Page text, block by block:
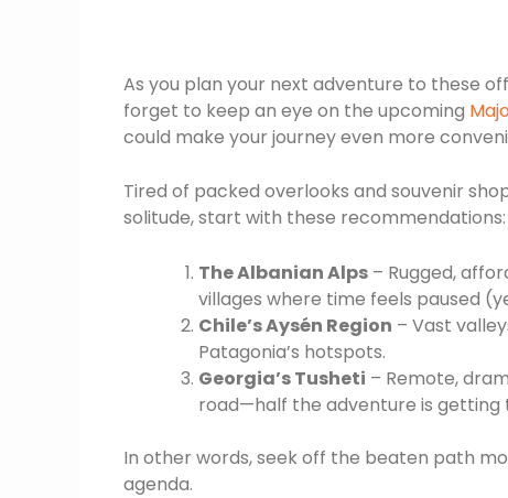
As you plan your next adventure to these
forget to keep an eye on the upcoming
could make your journey even more
Tired of packed overlooks and souvenir
solitude, start with these recommendations:
The Albanian Alps – Rugged,
villages where time feels paused
Chile’s Aysén Region – Vast
Patagonia’s hotspots.
Georgia’s Tusheti – Remote,
road—half the adventure is getting
In other words, seek off the beaten path
agenda.